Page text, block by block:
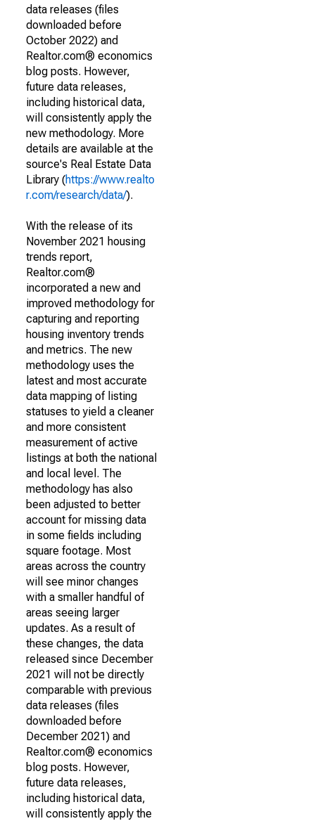
data releases (files
downloaded before
October 2022) and
Realtor.com® economics
blog posts. However,
future data releases,
including historical data,
will consistently apply the
new methodology. More
details are available at the
source's Real Estate Data
Library (https://www.realto
r.com/research/data/).
With the release of its
November 2021 housing
trends report,
Realtor.com®
incorporated a new and
improved methodology for
capturing and reporting
housing inventory trends
and metrics. The new
methodology uses the
latest and most accurate
data mapping of listing
statuses to yield a cleaner
and more consistent
measurement of active
listings at both the national
and local level. The
methodology has also
been adjusted to better
account for missing data
in some fields including
square footage. Most
areas across the country
will see minor changes
with a smaller handful of
areas seeing larger
updates. As a result of
these changes, the data
released since December
2021 will not be directly
comparable with previous
data releases (files
downloaded before
December 2021) and
Realtor.com® economics
blog posts. However,
future data releases,
including historical data,
will consistently apply the